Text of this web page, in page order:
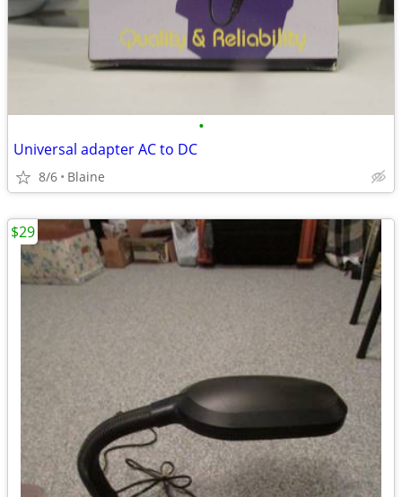
•
Universal adapter AC to DC
8/6 Blaine
$29